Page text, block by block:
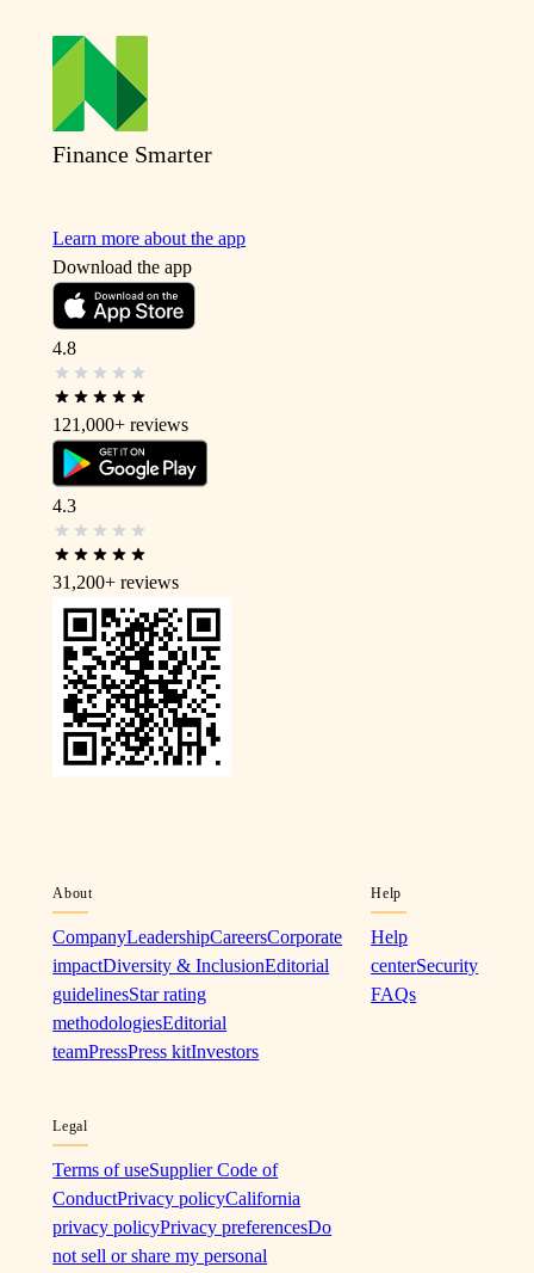
Finance Smarter
Learn more about the app
Download the app
4.8
121,000+ reviews
4.3
31,200+ reviews
About
CompanyLeadershipCareersCorporate
impactDiversity & InclusionEditorial
guidelinesStar rating
methodologiesEditorial
teamPressPress kitInvestors
Help
Help
centerSecurity
FAQs
Legal
Terms of useSupplier Code of
ConductPrivacy policyCalifornia
privacy policyPrivacy preferencesDo
not sell or share my personal